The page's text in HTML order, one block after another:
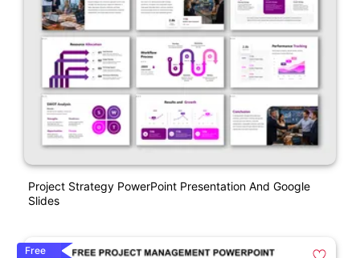
Project Strategy PowerPoint Presentation And Google
Slides
Free